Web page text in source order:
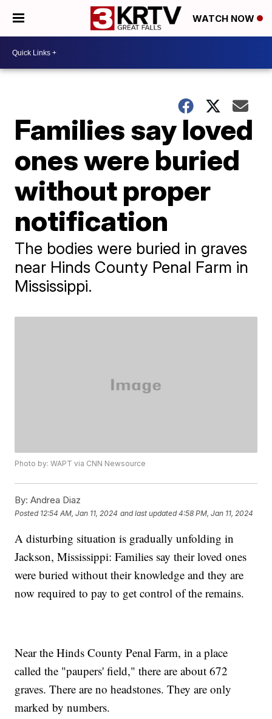
WATCH NOW
Families say loved
ones were buried
without proper
notification
The bodies were buried in graves
near Hinds County Penal Farm in
Mississippi.
Photo by: WAPT via CNN Newsource
By: Andrea Diaz
Posted 12:54 AM, Jan 11, 2024 and last updated 4:58 PM, Jan 11, 2024
A disturbing situation is gradually unfolding in
Jackson, Mississippi: Families say their loved ones
were buried without their knowledge and they are
now required to pay to get control of the remains.
Near the Hinds County Penal Farm, in a place
called the "paupers' field," there are about 672
graves. There are no headstones. They are only
marked by numbers.